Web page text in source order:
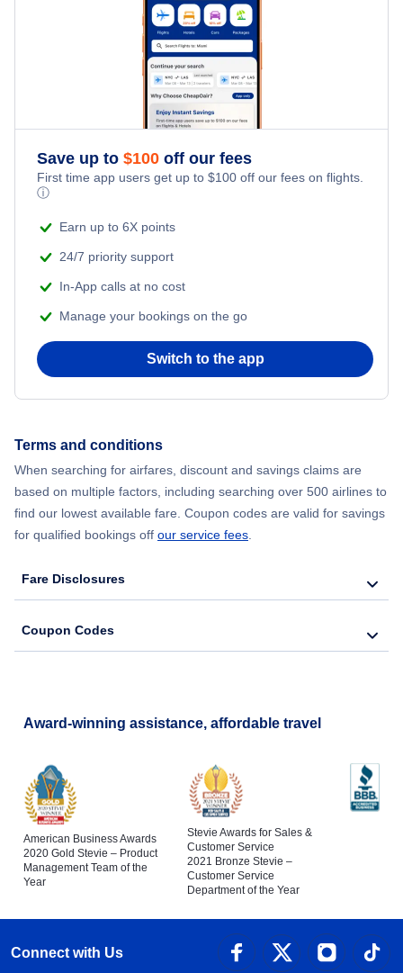
Copa Airlines Colombia
Save up to $100 off our fees
First time app users get up to $100 off our fees on flights.
ⓘ
Earn up to 6X points
24/7 priority support
In-App calls at no cost
Manage your bookings on the go
Switch to the app
Terms and conditions
When searching for airfares, discount and savings claims are
based on multiple factors, including searching over 500 airlines to
find our lowest available fare. Coupon codes are valid for savings
for qualified bookings off our service fees.
Fare Disclosures
Coupon Codes
Award-winning assistance, affordable travel
American Business Awards
2020 Gold Stevie – Product
Management Team of the
Year
Stevie Awards for Sales &
Customer Service
2021 Bronze Stevie –
Customer Service
Department of the Year
Connect with Us